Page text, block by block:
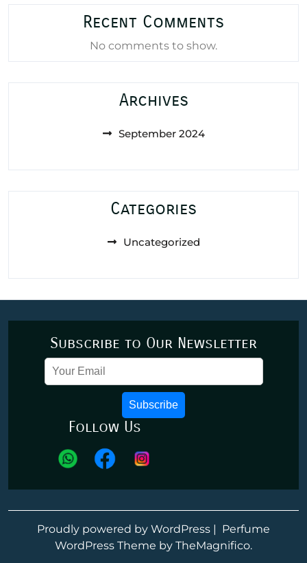
Recent Comments
No comments to show.
Archives
September 2024
Categories
Uncategorized
Subscribe to Our Newsletter
Subscribe
Follow Us
Proudly powered by WordPress | Perfume
WordPress Theme by TheMagnifico.